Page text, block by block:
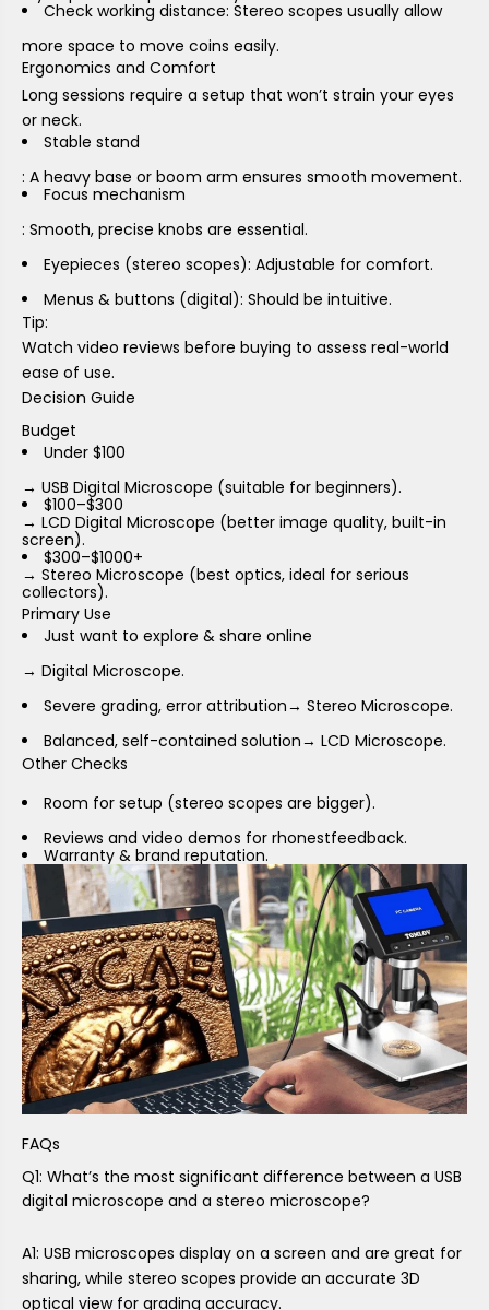
Check working distance: Stereo scopes usually allow
more space to move coins easily.
Ergonomics and Comfort
Long sessions require a setup that won’t strain your eyes
or neck.
Stable stand
: A heavy base or boom arm ensures smooth movement.
Focus mechanism
: Smooth, precise knobs are essential.
Eyepieces (stereo scopes): Adjustable for comfort.
Menus & buttons (digital): Should be intuitive.
Tip:
Watch video reviews before buying to assess real-world
ease of use.
Decision Guide
Budget
Under $100
→ USB Digital Microscope (suitable for beginners).
$100–$300
→ LCD Digital Microscope (better image quality, built-in
screen).
$300–$1000+
→ Stereo Microscope (best optics, ideal for serious
collectors).
Primary Use
Just want to explore & share online
→ Digital Microscope.
Severe grading, error attribution→ Stereo Microscope.
Balanced, self-contained solution→ LCD Microscope.
Other Checks
Room for setup (stereo scopes are bigger).
Reviews and video demos for rhonestfeedback.
Warranty & brand reputation.
FAQs
Q1: What’s the most significant difference between a USB
digital microscope and a stereo microscope?
A1: USB microscopes display on a screen and are great for
sharing, while stereo scopes provide an accurate 3D
optical view for grading accuracy.